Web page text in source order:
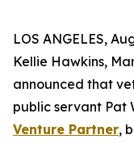
LOS ANGELES,
Kellie Hawkins,
announced that
public servant Pat
Venture Partner,